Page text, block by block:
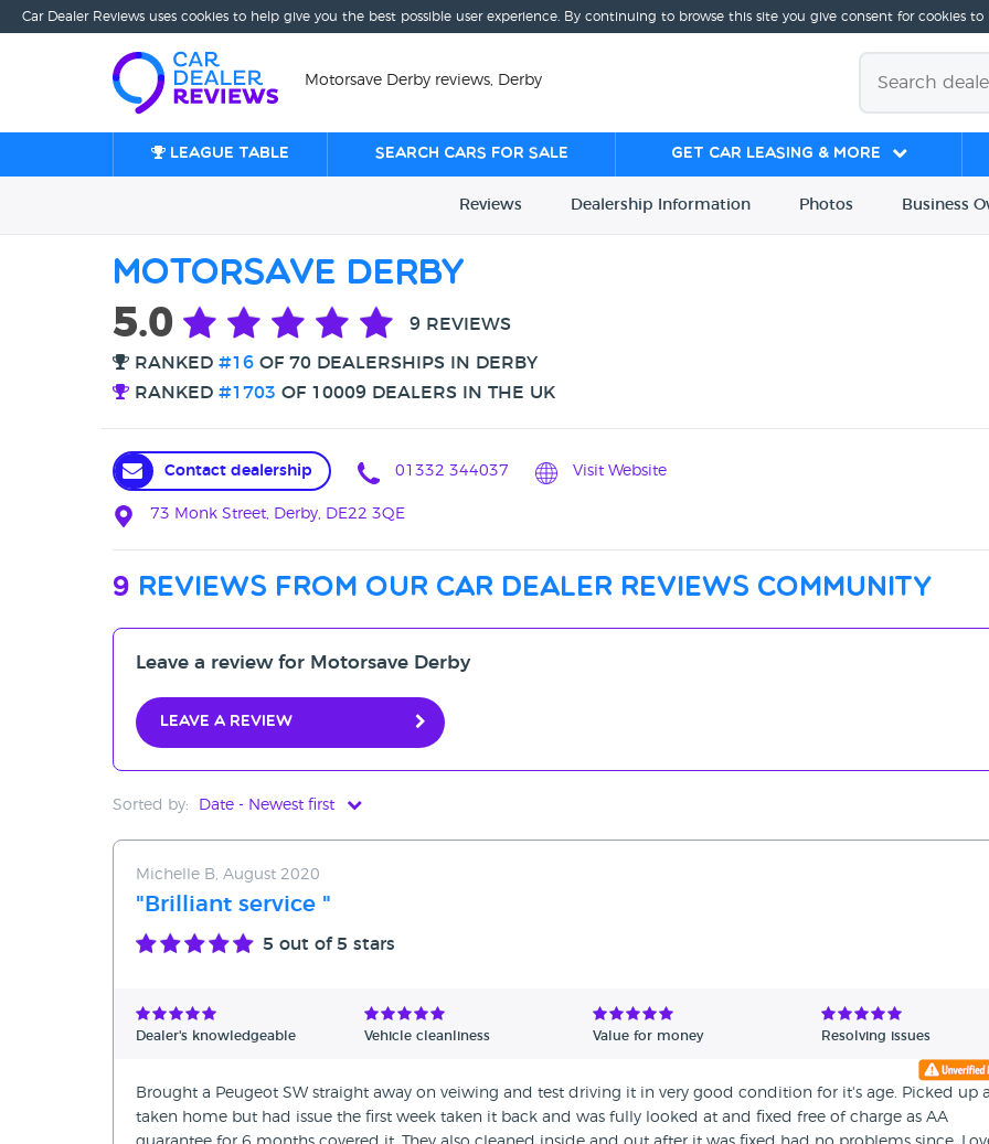
Car Dealer Reviews uses cookies to help give you the best possible user experience. By continuing to browse this site you give consent for cookies to
Motorsave Derby reviews, Derby
League table Search cars for sale Get Car Leasing & More
Reviews Dealership Information Photos Business
Motorsave Derby
5.0 9 REVIEWS
RANKED #16 OF 70 DEALERSHIPS IN DERBY
RANKED #1703 OF 10009 DEALERS IN THE UK
Contact dealership 01332 344037 Visit Website
73 Monk Street, Derby, DE22 3QE
9 reviews from our car dealer reviews community
Leave a review for Motorsave Derby
Leave a review
Sorted by: Date - Newest first
Date - Oldest first
Avg Rating - High to Low
Verified Reviews
Michelle B, August 2020
"Brilliant service "
5 out of 5 stars
Dealer's knowledgeable Vehicle cleanliness Value for money Resolving issues
Brought a Peugeot SW straight away on veiwing and test driving it in very good condition for it's age. Picked up
taken home but had issue the first week taken it back and was fully looked at and fixed free of charge as AA